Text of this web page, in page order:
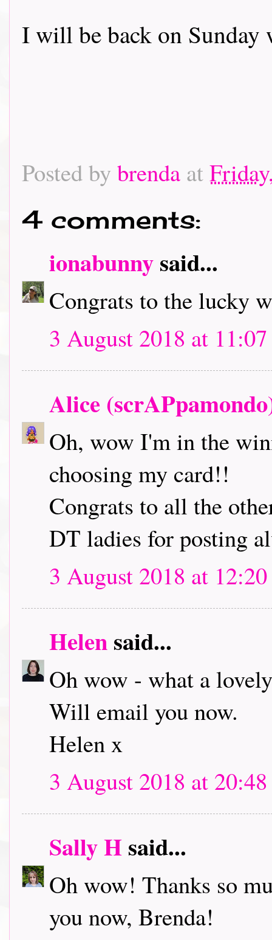
I will be back on Sunday
Posted by brenda at
4 comments:
ionabunnysaid...
Congrats to the lucky
3 August 2018 at 11:07
Alice
Oh, wow I'm in the
choosing my card!!
Congrats to all the
DT ladies for posting
3 August 2018 at 12:20
Helensaid...
Oh wow - what a
Will email you now.
Helen x
3 August 2018 at 20:48
Sally Hsaid...
Oh wow! Thanks so
you now, Brenda!